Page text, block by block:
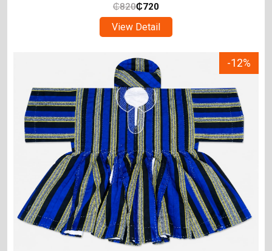
₵820₵720
View Detail
-12%